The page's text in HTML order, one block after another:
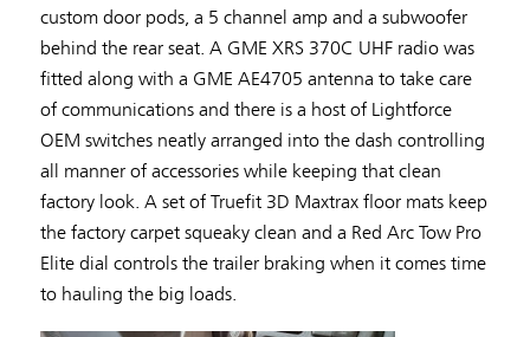
custom door pods, a 5 channel amp and a subwoofer
behind the rear seat. A GME XRS 370C UHF radio was
fitted along with a GME AE4705 antenna to take care
of communications and there is a host of Lightforce
OEM switches neatly arranged into the dash controlling
all manner of accessories while keeping that clean
factory look. A set of Truefit 3D Maxtrax floor mats keep
the factory carpet squeaky clean and a Red Arc Tow Pro
Elite dial controls the trailer braking when it comes time
to hauling the big loads.